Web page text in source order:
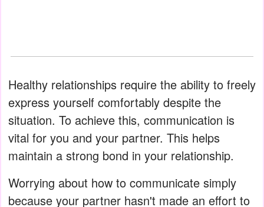
Healthy relationships require the ability to freely
express yourself comfortably despite the
situation. To achieve this, communication is
vital for you and your partner. This helps
maintain a strong bond in your relationship.
Worrying about how to communicate simply
because your partner hasn't made an effort to